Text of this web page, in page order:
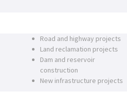
Road and highway projects
Land reclamation projects
Dam and reservoir
construction
New infrastructure projects